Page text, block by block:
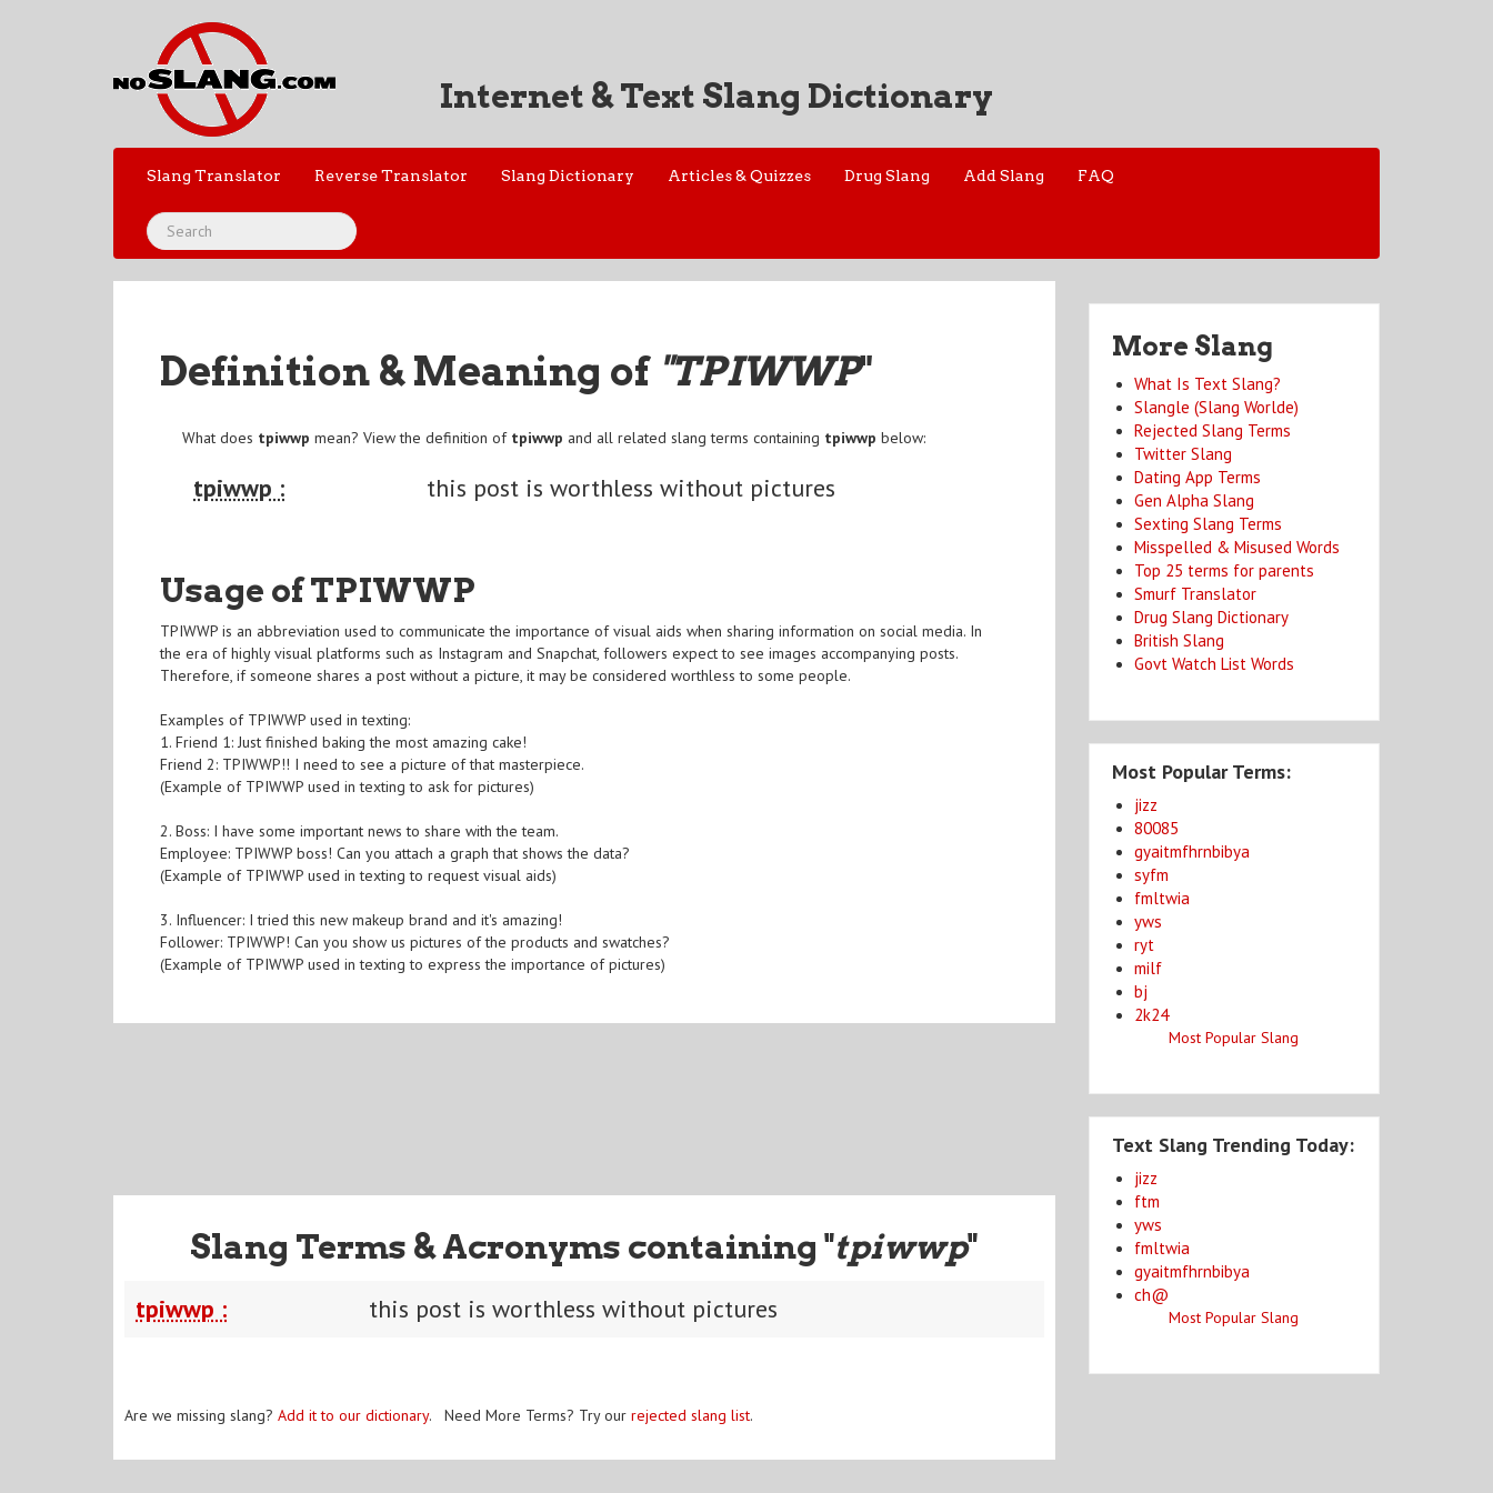
Internet & Text Slang Dictionary
Slang Translator Reverse Translator Slang Dictionary Articles & Quizzes Drug Slang Add Slang FAQ
Definition & Meaning of "TPIWWP"
What does tpiwwp mean? View the definition of tpiwwp and all related slang terms containing tpiwwp below:
tpiwwp : this post is worthless without pictures
Usage of TPIWWP
TPIWWP is an abbreviation used to communicate the importance of visual aids when sharing information on social media. In
the era of highly visual platforms such as Instagram and Snapchat, followers expect to see images accompanying posts.
Therefore, if someone shares a post without a picture, it may be considered worthless to some people.
Examples of TPIWWP used in texting:
1. Friend 1: Just finished baking the most amazing cake!
Friend 2: TPIWWP!! I need to see a picture of that masterpiece.
(Example of TPIWWP used in texting to ask for pictures)
2. Boss: I have some important news to share with the team.
Employee: TPIWWP boss! Can you attach a graph that shows the data?
(Example of TPIWWP used in texting to request visual aids)
3. Influencer: I tried this new makeup brand and it's amazing!
Follower: TPIWWP! Can you show us pictures of the products and swatches?
(Example of TPIWWP used in texting to express the importance of pictures)
Slang Terms & Acronyms containing "tpiwwp"
tpiwwp : this post is worthless without pictures
Are we missing slang? Add it to our dictionary. Need More Terms? Try our rejected slang list.
More Slang
What Is Text Slang?
Slangle (Slang Worlde)
Rejected Slang Terms
Twitter Slang
Dating App Terms
Gen Alpha Slang
Sexting Slang Terms
Misspelled & Misused Words
Top 25 terms for parents
Smurf Translator
Drug Slang Dictionary
British Slang
Govt Watch List Words
Most Popular Terms:
jizz
80085
gyaitmfhrnbibya
syfm
fmltwia
yws
ryt
milf
bj
2k24
Most Popular Slang
Text Slang Trending Today:
jizz
ftm
yws
fmltwia
gyaitmfhrnbibya
ch@
Most Popular Slang